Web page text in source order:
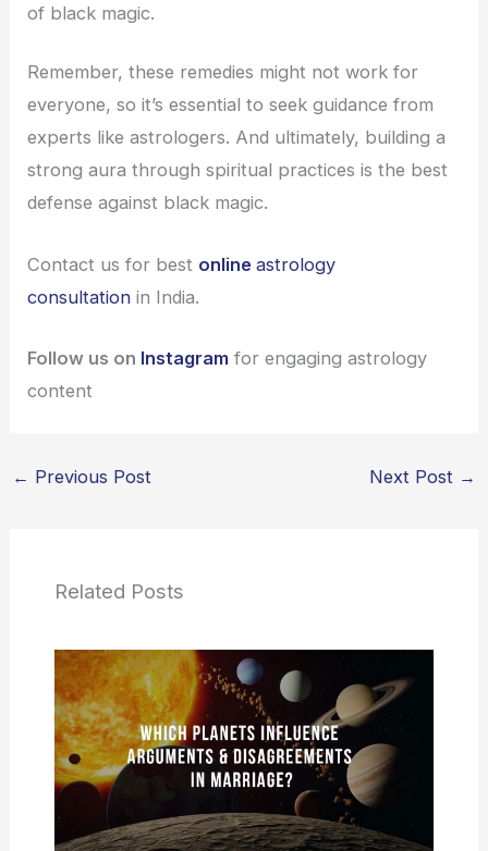
of black magic.
Remember, these remedies might not work for
everyone, so it’s essential to seek guidance from
experts like astrologers. And ultimately, building a
strong aura through spiritual practices is the best
defense against black magic.
Contact us for best onlineastrology
consultation in India.
Follow us on Instagram for engaging astrology
content
← Previous Post Next Post →
Related Posts